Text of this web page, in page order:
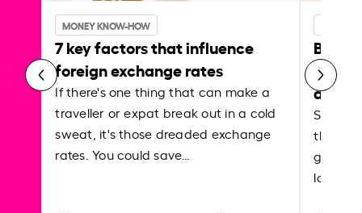
MONEY KNOW-HOW
7 key factors that influence
foreign exchange rates
If there's one thing that can make a
traveller or expat break out in a cold
sweat, it's those dreaded exchange
rates. You could save…
Best
Shake
the
local